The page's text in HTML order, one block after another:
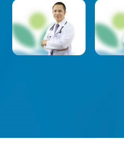
Assoc Professor, MD,